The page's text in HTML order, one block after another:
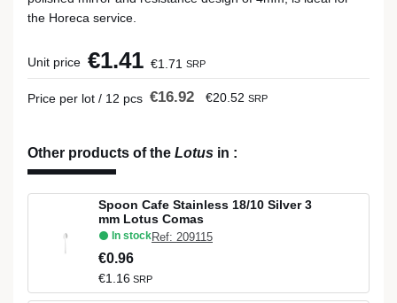
the Horeca service.
Unit price €1.41 €1.71 SRP
Price per lot / 12 pcs €16.92 €20.52 SRP
Other products of the Lotus in :
Spoon Cafe Stainless 18/10 Silver 3
mm Lotus Comas
In stockRef: 209115
€0.96
€1.16 SRP